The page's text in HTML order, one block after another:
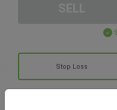
Stop Loss